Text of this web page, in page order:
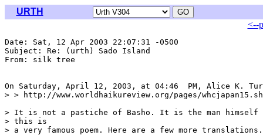
URTH
<--
Date: Sat, 12 Apr 2003 22:07:31 -0500
Subject: Re: (urth) Sado Island
From: silk tree
On Saturday, April 12, 2003, at 04:46  PM, Alice K.
> > http://www.worldhaikureview.org/pages/
> It is not a pastiche of Basho. It is the man
> this is
> a very famous poem. Here are a few more translations.